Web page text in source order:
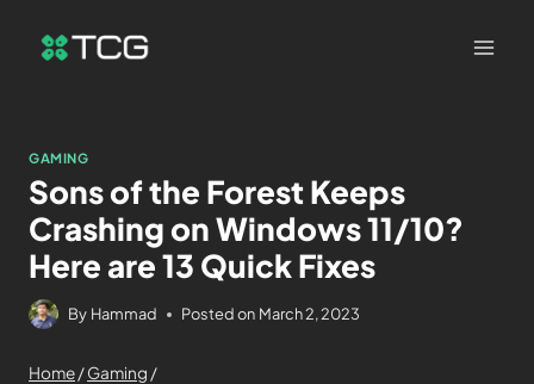
GAMING
Sons of the Forest Keeps
Crashing on Windows 11/10?
Here are 13 Quick Fixes
By Hammad Posted on March 2, 2023
Home/Gaming /